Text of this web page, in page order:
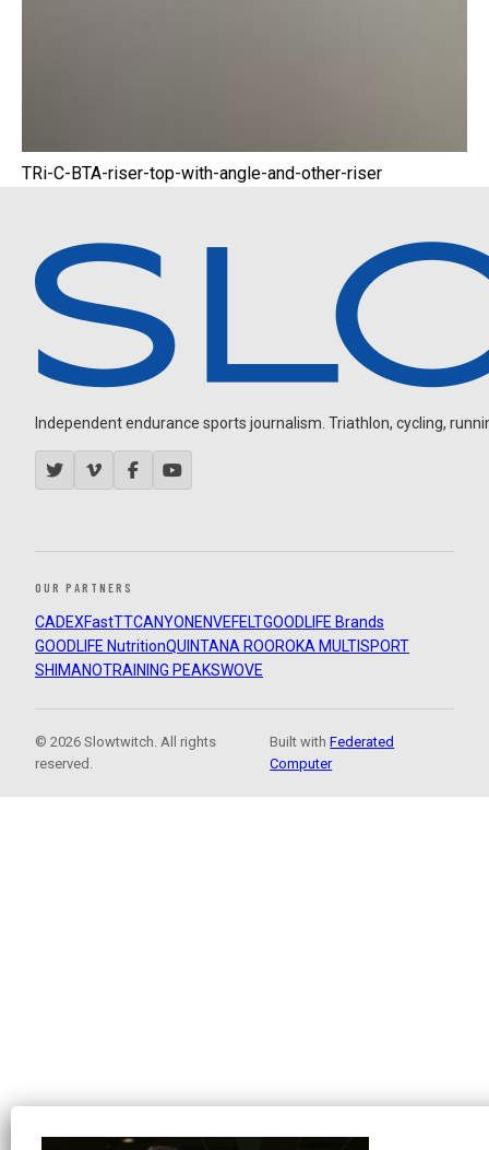
TRi-C-BTA-riser-top-with-angle-and-other-riser
Independent endurance sports journalism. Triathlon, cycling,
OUR PARTNERS
CADEXFastTTCANYON ENVEFELTGOODLIFE Brands
GOODLIFE NutritionQUINTANA ROOROKA MULTISPORT
SHIMANOTRAINING PEAKSWOVE
© 2026 Slowtwitch. All rights
reserved.
Built withFederated
Computer